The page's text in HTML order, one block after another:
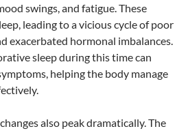
swings, and fatigue. These
leading to a vicious cycle of poor
exacerbated hormonal imbalances.
sleep during this time can
helping the body manage
also peak dramatically. The